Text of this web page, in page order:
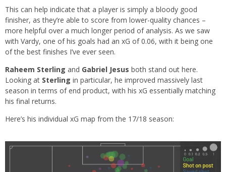
This can help indicate that a player is simply a bloody good
finisher, as they’re able to score from lower-quality chances –
more helpful over a much longer period of analysis. As we saw
with Vardy, one of his goals had an xG of 0.06, with it being one
of the best finishes I’ve ever seen.
Raheem Sterling and Gabriel Jesus both stand out here.
Looking at Sterling in particular, he improved massively last
season in terms of end product, with his xG essentially matching
his final returns.
Here’s his individual xG map from the 17/18 season: